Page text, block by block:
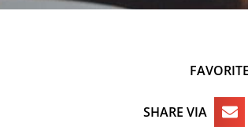
FAVORITE
SHARE VIA